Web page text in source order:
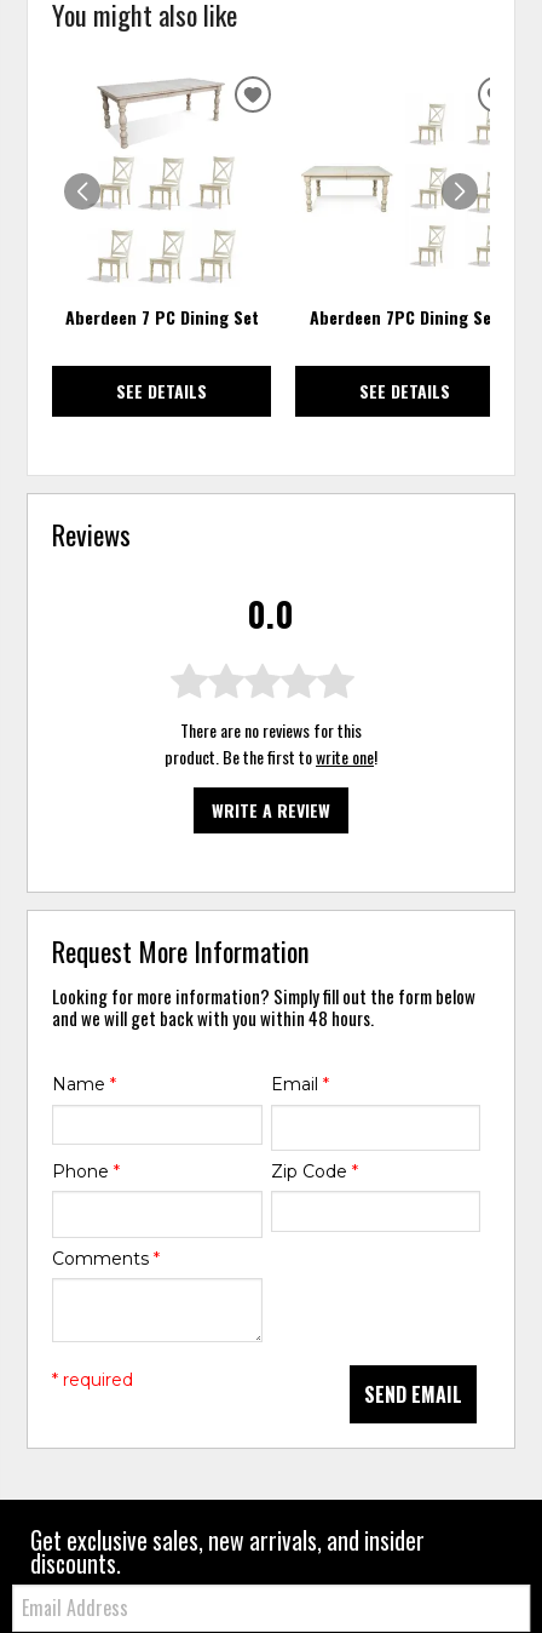
You might also like
Aberdeen 7 PC Dining Set
SEE DETAILS
ADD
WISHLIST
Aberdeen 7PC Dining Set
SEE DETAILS
Reviews
0.0
There are no reviews for this
product. Be the first towrite one!
WRITE A REVIEW
Request More Information
Looking for more information? Simply fill out the form below
and we will get back with you within 48 hours.
Name* Email *
Phone* Zip Code *
Comments*
SEND EMAIL
* required
Get exclusive sales, new arrivals, and insider
discounts.
Email: